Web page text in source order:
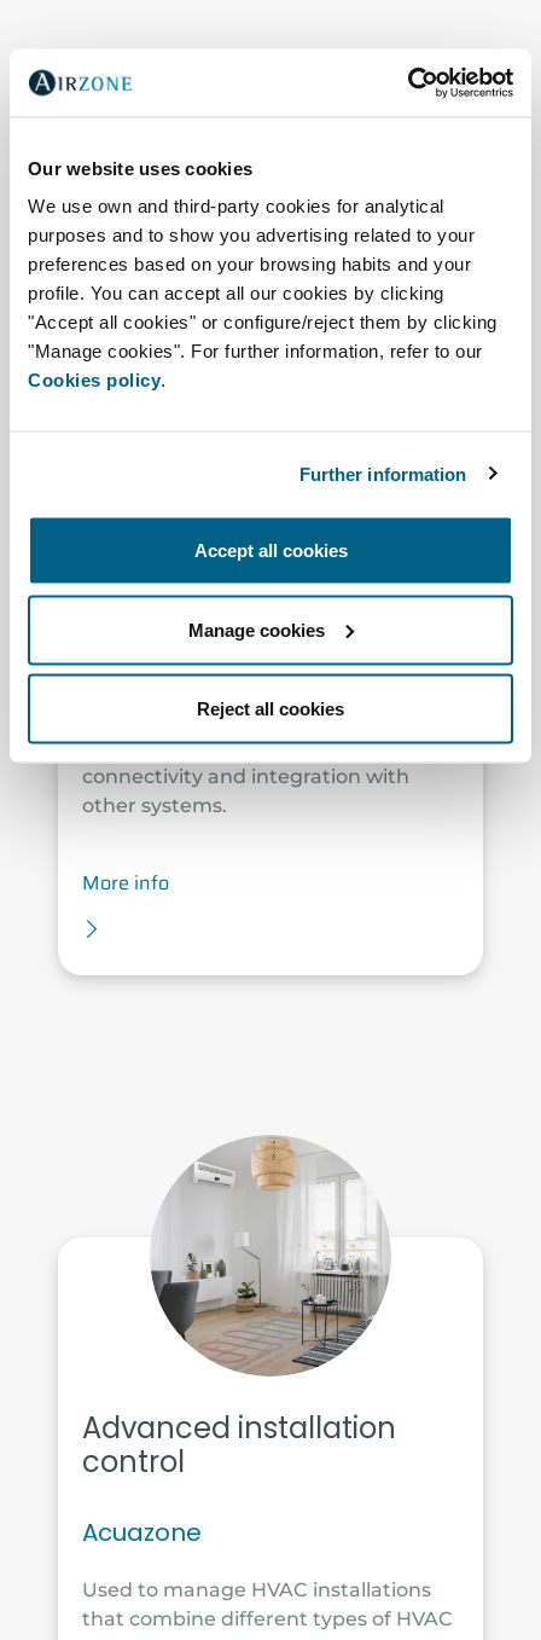
Our website uses cookies
We use own and third-party cookies for analytical
purposes and to show you advertising related to your
preferences based on your browsing habits and your
profile. You can accept all our cookies by clicking
"Accept all cookies" or configure/reject them by clicking
"Manage cookies". For further information, refer to our
Cookies policy.
Further information
Accept all cookies
Manage cookies
Reject all cookies
Easyzone 25 Plus
the latest advancements in Airzone
technology. Designed for flexible duct
systems, Easyzone 25 enables zoned
and water systems, measures and
improves air quality, and offers full
connectivity and integration with
other systems.
More info
Advanced installation
control
Acuazone
Used to manage HVAC installations
that combine different types of HVAC